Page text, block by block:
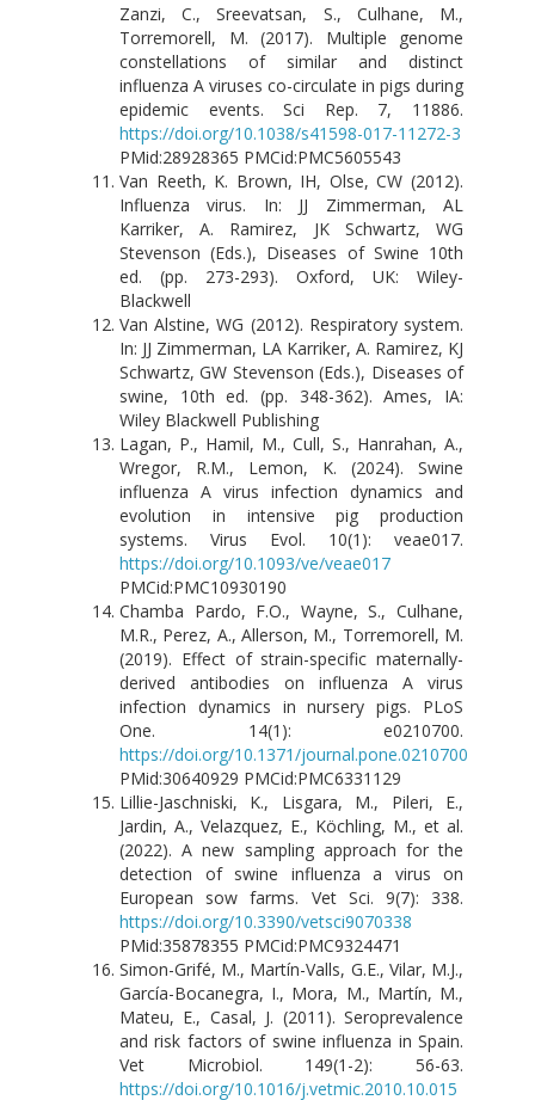
Zanzi, C., Sreevatsan, S., Culhane, M.,
Torremorell, M. (2017). Multiple genome
constellations of similar and distinct
influenza A viruses co-circulate in pigs during
epidemic events. Sci Rep. 7, 11886.
https://doi.org/10.1038/s41598-017-11272-3
PMid:28928365 PMCid:PMC5605543
Van Reeth, K. Brown, IH, Olse, CW (2012).
Influenza virus. In: JJ Zimmerman, AL
Karriker, A. Ramirez, JK Schwartz, WG
Stevenson (Eds.), Diseases of Swine 10th
ed. (pp. 273-293). Oxford, UK: Wiley-
Blackwell
Van Alstine, WG (2012). Respiratory system.
In: JJ Zimmerman, LA Karriker, A. Ramirez, KJ
Schwartz, GW Stevenson (Eds.), Diseases of
swine, 10th ed. (pp. 348-362). Ames, IA:
Wiley Blackwell Publishing
Lagan, P., Hamil, M., Cull, S., Hanrahan, A.,
Wregor, R.M., Lemon, K. (2024). Swine
influenza A virus infection dynamics and
evolution in intensive pig production
systems. Virus Evol. 10(1): veae017.
https://doi.org/10.1093/ve/veae017
PMCid:PMC10930190
Chamba Pardo, F.O., Wayne, S., Culhane,
M.R., Perez, A., Allerson, M., Torremorell, M.
(2019). Effect of strain-specific maternally-
derived antibodies on influenza A virus
infection dynamics in nursery pigs. PLoS
One. 14(1): e0210700.
https://doi.org/10.1371/journal.pone.0210700
PMid:30640929 PMCid:PMC6331129
Lillie-Jaschniski, K., Lisgara, M., Pileri, E.,
Jardin, A., Velazquez, E., Köchling, M., et al.
(2022). A new sampling approach for the
detection of swine influenza a virus on
European sow farms. Vet Sci. 9(7): 338.
https://doi.org/10.3390/vetsci9070338
PMid:35878355 PMCid:PMC9324471
Simon-Grifé, M., Martín-Valls, G.E., Vilar, M.J.,
García-Bocanegra, I., Mora, M., Martín, M.,
Mateu, E., Casal, J. (2011). Seroprevalence
and risk factors of swine influenza in Spain.
Vet Microbiol. 149(1-2): 56-63.
https://doi.org/10.1016/j.vetmic.2010.10.015